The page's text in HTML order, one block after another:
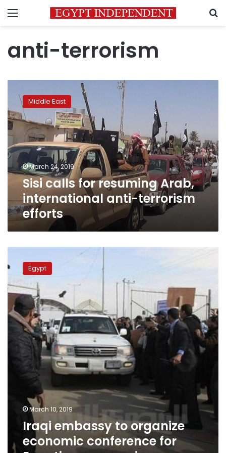
Menu
anti-terrorism
calls
for
resuming
Arab,
international
anti-
terrorism
efforts
Middle East
March 24, 2019
Sisi calls for resuming Arab,
international anti-terrorism
efforts
embassy
to
organize
economic
conference
for
Egyptian
companies
Egypt
March 10, 2019
Iraqi embassy to organize
economic conference for